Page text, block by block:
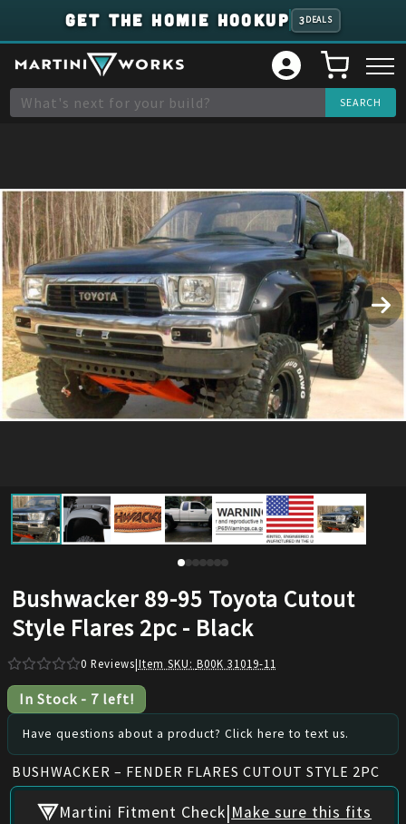
GET THE HOMIE HOOKUP 3 DEALS
Bushwacker 89-95 Toyota Cutout
Style Flares 2pc - Black
0 Reviews|Item SKU: B00K 31019-11
In Stock - 7 left!
Have questions about a product? Click here to text us.
BUSHWACKER – FENDER FLARES CUTOUT STYLE 2PC
Martini Fitment Check|Make sure this fits